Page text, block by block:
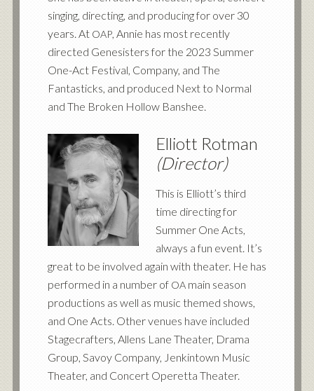
singing, directing, and producing for over 30
years. At OAP, Annie has most recently
directed Genesisters for the 2023 Summer
One-Act Festival, Company, and The
Fantasticks, and produced Next to Normal
and The Broken Hollow Banshee.
Elliott Rotman
(Director)
This is Elliott’s third
time directing for
Summer One Acts,
always a fun event. It’s
great to be involved again with theater. He has
performed in a number of OAmain season
productions as well as music themed shows,
and One Acts. Other venues have included
Stagecrafters, Allens Lane Theater, Drama
Group, Savoy Company, Jenkintown Music
Theater, and Concert Operetta Theater.